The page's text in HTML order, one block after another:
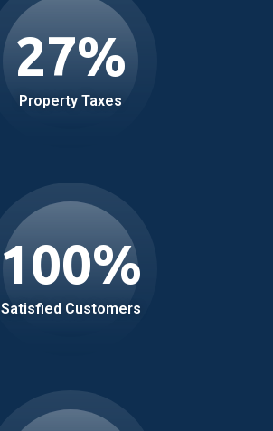
Property Taxes
27%
Satisfied Customers
100%